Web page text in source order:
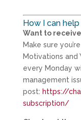
How I can help
Want to
Make sure
Motivations and
every Monday
management
post: https://
subscription/